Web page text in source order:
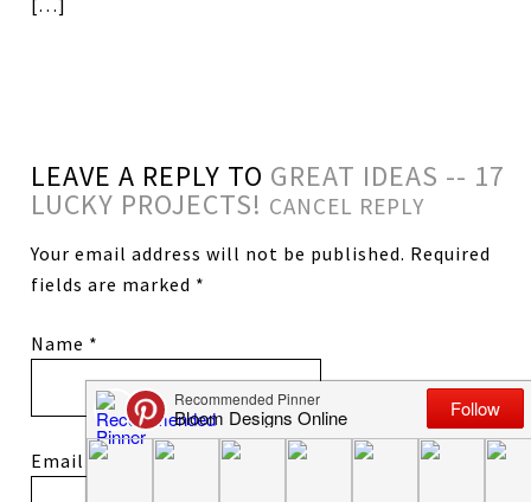
[…]
LEAVE A REPLY TO GREAT IDEAS -- 17
LUCKY PROJECTS! CANCEL REPLY
Your email address will not be published. Required
fields are marked *
Name *
Email*